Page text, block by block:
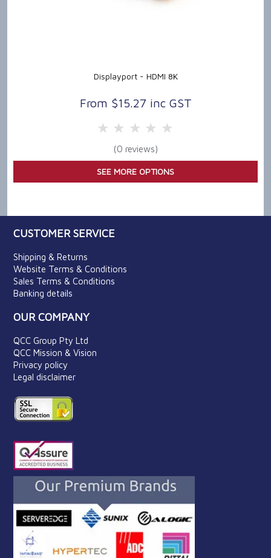
Displayport - HDMI 8K
$15.27 inc GST
5 Stars
4 Stars
3 Stars2 Stars
(0 reviews)
SEE MORE OPTIONS
CUSTOMER SERVICE
Shipping & Returns
Website Terms & Conditions
Sales Terms & Conditions
Banking details
OUR COMPANY
QCC Group Pty Ltd
QCC Mission & Vision
Privacy policy
Legal disclaimer